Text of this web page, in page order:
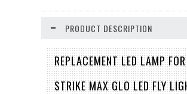
PRODUCT DESCRIPTION
REPLACEMENT LED LAMP
STRIKE MAX GLO LED FLY